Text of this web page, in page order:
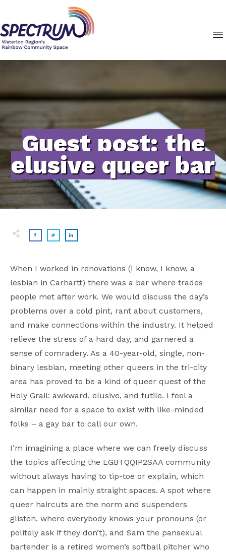
Guest post: the
elusive queer bar
When I worked in renovations (I know, I know, a
lesbian in Carhartt) there was a bar where trades
people met after work. We would discuss the day’s
problems over a cold pint, rant about customers,
and make connections within the industry. It helped
relieve the stress of a hard day, and garnered a
sense of comradery. As a 40-year-old, single, non-
binary lesbian, meeting other queers in the tri-city
area has proved to be a kind of queer quest of the
Holy Grail: awkward, elusive, and futile. I feel a
similar need for a space to exist with like-minded
folks – a gay bar to call our own.
I’m imagining a place where we can freely discuss
the topics affecting the LGBTQQIP2SAA community
without always having to tip-toe or explain, which
can happen in mainly straight spaces. A spot where
queer haircuts are the norm and suspenders
glisten, where everybody knows your pronouns (or
politely ask if they don’t), and Sam the pansexual
bartender is a retired women’s softball pitcher who